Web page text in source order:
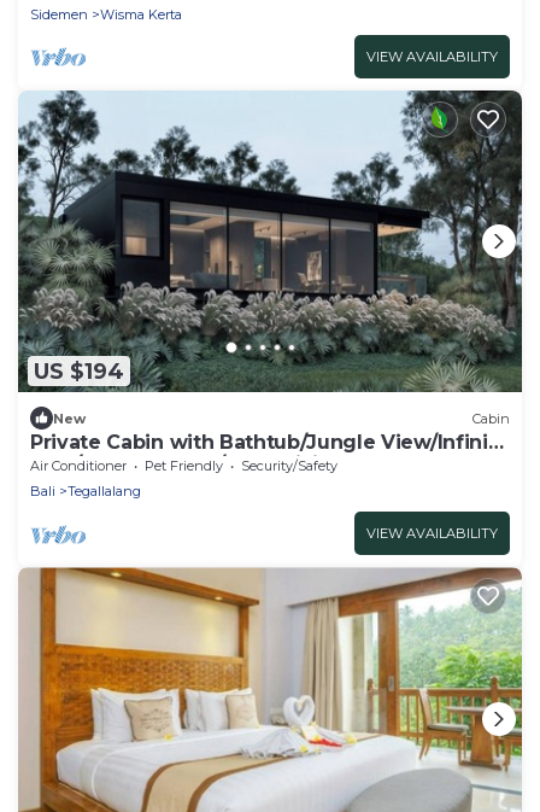
Sidemen
Wisma Kerta
VIEW AVAILABILITY
US $194
New Cabin
Private Cabin with Bathtub/Jungle View/Infinity
Pool/Outdoor BBQ/free WiFi, AC
Air Conditioner Pet Friendly
Security/Safety
Bali
Tegallalang
VIEW AVAILABILITY